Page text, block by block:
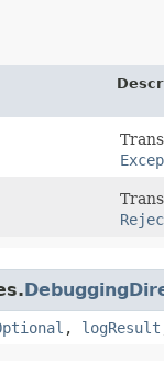
, logResult